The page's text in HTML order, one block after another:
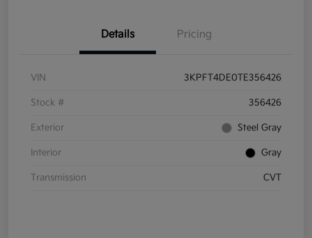
Details Pricing
VIN 3KPFT4DE0TE356426
Stock # 356426
Exterior Steel Gray
Interior Gray
Transmission CVT